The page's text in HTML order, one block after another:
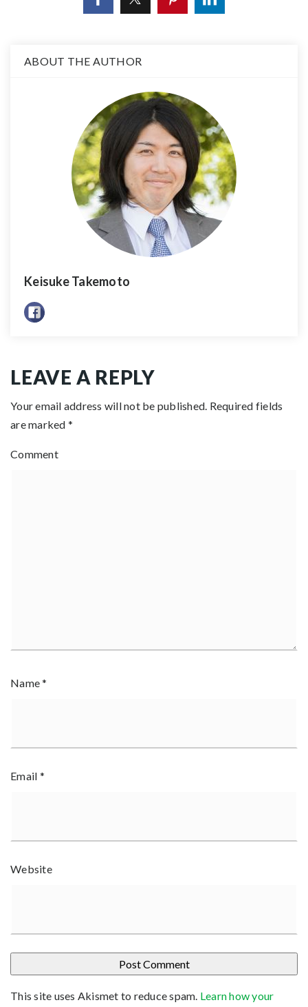
ABOUT THE AUTHOR
Keisuke Takemoto
LEAVE A REPLY
Your email address will not be published. Required fields
are marked *
Comment
Name*
Email *
Website
This site uses Akismet to reduce spam. Learn how your